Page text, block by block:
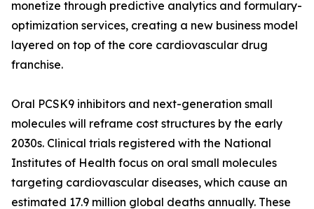
monetize through predictive analytics and formulary-
optimization services, creating a new business model
layered on top of the core cardiovascular drug
franchise.
Oral PCSK9 inhibitors and next-generation small
molecules will reframe cost structures by the early
2030s. Clinical trials registered with the National
Institutes of Health focus on oral small molecules
targeting cardiovascular diseases, which cause an
estimated 17.9 million global deaths annually. These